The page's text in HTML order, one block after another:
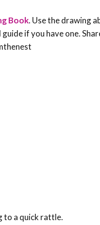
Book. Use the drawing
if you have one.
to a quick rattle.